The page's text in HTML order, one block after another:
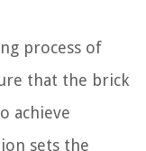
process of
that the brick
achieve
sets the